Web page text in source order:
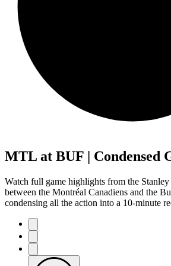
MTL at BUF | Condensed
Watch full game highlights from the
between the Montréal Canadiens and the
condensing all the action into a 10-minute